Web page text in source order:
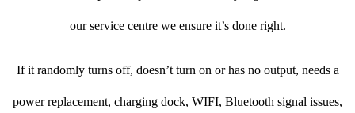
our service centre we ensure it’s done right.
If it randomly turns off, doesn’t turn on or has no output, needs a
power replacement, charging dock, WIFI, Bluetooth signal issues,